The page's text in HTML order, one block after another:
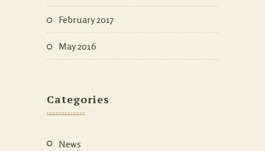
February 2017
May 2016
Categories
News